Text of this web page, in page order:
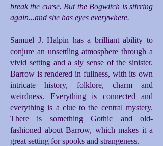
break the curse. But the Bogwitch is stirring
again...and she has eyes everywhere.
Samuel J. Halpin has a brilliant ability to
conjure an unsettling atmosphere through a
vivid setting and a sly sense of the sinister.
Barrow is rendered in fullness, with its own
intricate history, folklore, charm and
weirdness. Everything is connected and
everything is a clue to the central mystery.
There is something Gothic and old-
fashioned about Barrow, which makes it a
great setting for spooks and strangeness.